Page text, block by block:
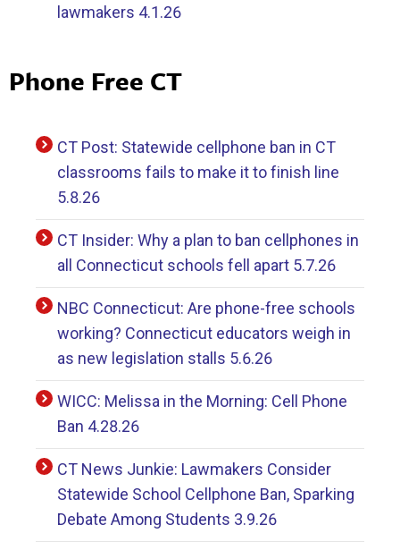
lawmakers 4.1.26
Phone Free CT
CT Post: Statewide cellphone ban in CT
classrooms fails to make it to finish line
5.8.26
CT Insider: Why a plan to ban cellphones in
all Connecticut schools fell apart 5.7.26
NBC Connecticut: Are phone-free schools
working? Connecticut educators weigh in
as new legislation stalls 5.6.26
WICC: Melissa in the Morning: Cell Phone
Ban 4.28.26
CT News Junkie: Lawmakers Consider
Statewide School Cellphone Ban, Sparking
Debate Among Students 3.9.26